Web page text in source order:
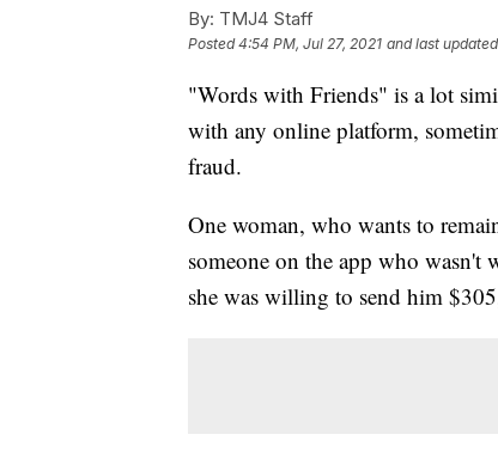
By: TMJ4 Staff
Posted4:54 PM, Jul 27, 2021 and last updated
"Words with Friends" is a lot
with any online platform,
fraud.
One woman, who wants to
someone on the app who wasn't
she was willing to send him